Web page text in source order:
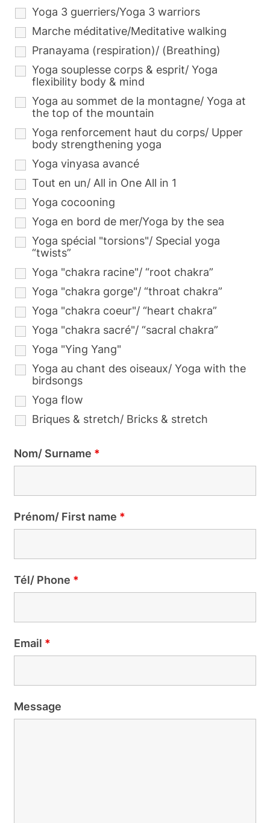
Yoga 3 guerriers/Yoga 3 warriors
Marche méditative/Meditative walking
Pranayama (respiration)/ (Breathing)
Yoga souplesse corps & esprit/ Yoga
flexibility body & mind
Yoga au sommet de la montagne/ Yoga at
the top of the mountain
Yoga renforcement haut du corps/ Upper
body strengthening yoga
Yoga vinyasa avancé
Tout en un/ All in One All in 1
Yoga cocooning
Yoga en bord de mer/Yoga by the sea
Yoga spécial "torsions"/ Special yoga
“twists”
Yoga "chakra racine"/ “root chakra”
Yoga "chakra gorge"/ “throat chakra”
Yoga "chakra coeur"/ “heart chakra”
Yoga "chakra sacré"/ “sacral chakra”
Yoga "Ying Yang"
Yoga au chant des oiseaux/ Yoga with the
birdsongs
Yoga flow
Briques & stretch/ Bricks & stretch
Nom/ Surname *
Prénom/ First name *
Tél/ Phone *
Email *
Message